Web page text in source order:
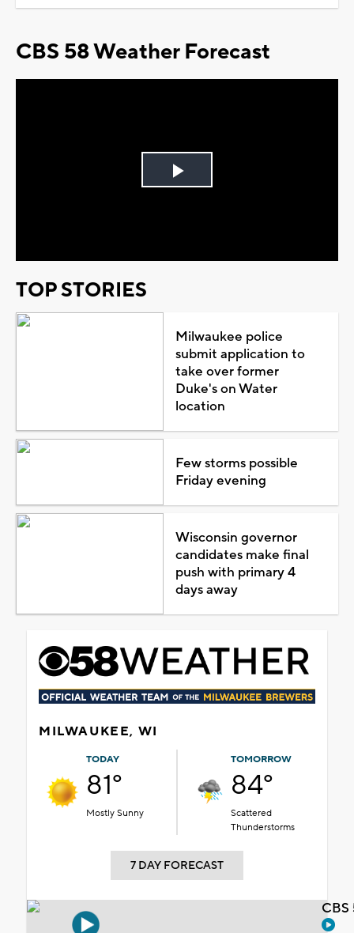
CBS 58 Weather Forecast
Play
TOP STORIES
Milwaukee police
submit application to
take over former
Duke's on Water
location
Few storms possible
Friday evening
Wisconsin governor
candidates make final
push with primary 4
days away
MILWAUKEE, WI
TODAY
81°
Mostly Sunny
TOMORROW
84°
Scattered
Thunderstorms
7 DAY FORECAST